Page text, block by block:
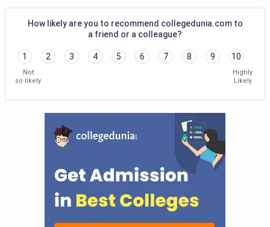
How likely are you to recommend collegedunia.com to
a friend or a colleague?
1 2 3 4 5 6 7 8 9 10
Not
so likely
Highly
Likely